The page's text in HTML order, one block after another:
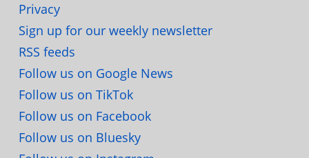
Privacy
Sign up for our weekly newsletter
RSS feeds
Follow us on Google News
Follow us on TikTok
Follow us on Facebook
Follow us on Bluesky